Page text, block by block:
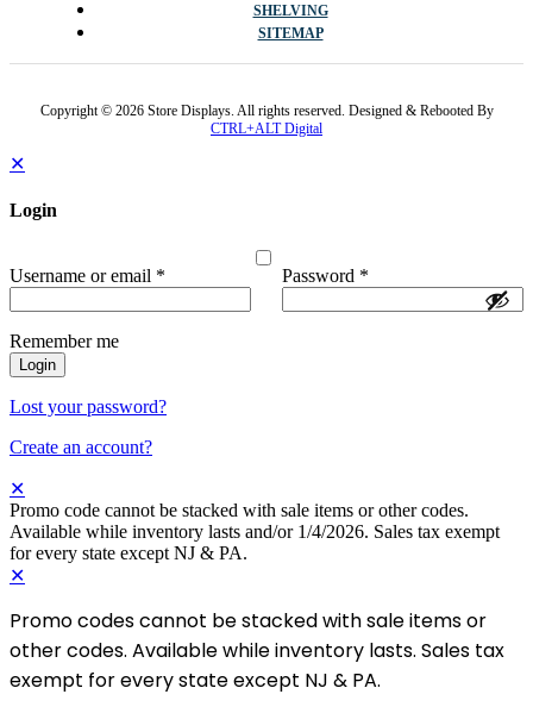
SHELVING
SITEMAP
Copyright © 2026 Store Displays. All rights reserved. Designed & Rebooted By
CTRL+ALT Digital
✕
Login
Username or email * Password *
Remember me
Login
Lost your password?
Create an account?
✕
Promo code cannot be stacked with sale items or other codes.
Available while inventory lasts and/or 1/4/2026. Sales tax exempt
for every state except NJ & PA.
✕
Promo codes cannot be stacked with sale items or
other codes. Available while inventory lasts. Sales tax
exempt for every state except NJ & PA.